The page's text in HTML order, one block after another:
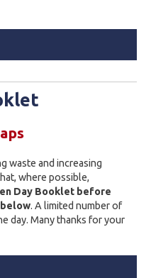
waste and increasing
where possible,
Day Booklet before
. A limited number of
day. Many thanks for your